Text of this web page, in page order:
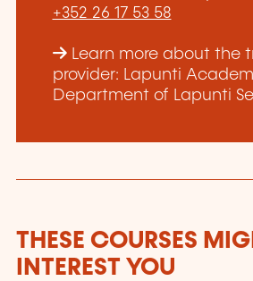
+352 26 17 53 58
Learn more about the
provider: Lapunti
Department of Lapunti
THESE COURSES
INTEREST YOU